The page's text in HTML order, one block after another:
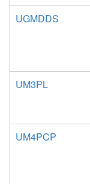
UGMDDS
UM3PL
UM4PCP